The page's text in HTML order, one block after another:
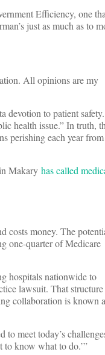
Efficiency, one
just as much as to
All opinions are my
devotion to patient safety.
health issue.” In truth,
perishing each year from
Makary has called
costs money. The
one-quarter of Medicare
hospitals nationwide to
lawsuit. That
collaboration is known
meet today’s
to know what to do.’”